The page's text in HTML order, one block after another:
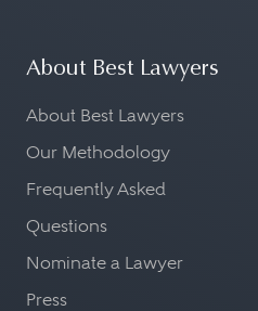
About Best Lawyers
About Best Lawyers
Our Methodology
Frequently Asked
Questions
Nominate a Lawyer
Press